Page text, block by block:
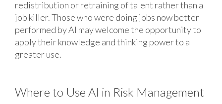
redistribution or retraining of talent rather than a
job killer. Those who were doing jobs now better
performed by AI may welcome the opportunity to
apply their knowledge and thinking power to a
greater use.
Where to Use AI in Risk Management